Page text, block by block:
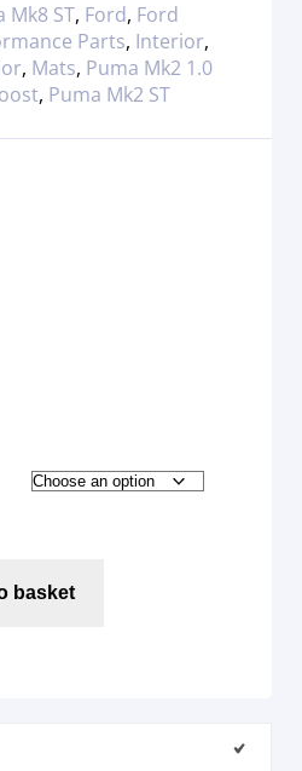
Mk8 ST, Ford, Ford
Parts, Interior,
, Mats, Puma Mk2 1.0
, Puma Mk2 ST
basket